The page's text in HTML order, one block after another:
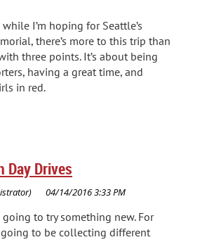
I’m hoping for Seattle’s
there’s more to this trip than
three points. It’s about being
having a great time, and
in red.
Day Drives
going to try something new. For
going to be collecting different